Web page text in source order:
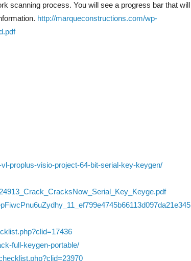
scanning process. You will see a progress bar that will
http://marqueconstructions.com/wp-
proplus-visio-project-64-bit-serial-key-keygen/
full-keygen-portable/